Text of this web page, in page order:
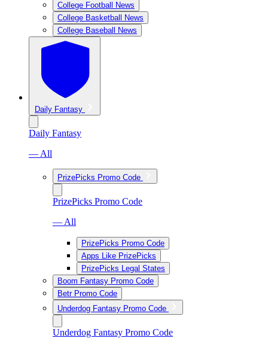
College Football News
College Basketball News
College Baseball News
Daily Fantasy
Daily Fantasy
— All
PrizePicks Promo Code
PrizePicks Promo Code
— All
PrizePicks Promo Code
Apps Like PrizePicks
PrizePicks Legal States
Boom Fantasy Promo Code
Betr Promo Code
Underdog Fantasy Promo Code
Underdog Fantasy Promo Code